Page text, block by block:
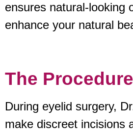
ensures natural-looking
enhance your natural
The Procedure
During eyelid surgery,
make discreet incisions